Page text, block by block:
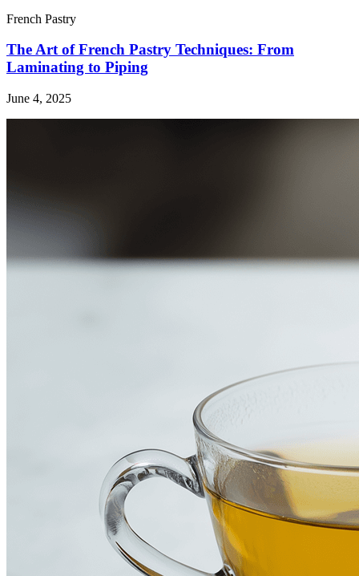
French Pastry
The Art of French Pastry Techniques: From
Laminating to Piping
June 4, 2025